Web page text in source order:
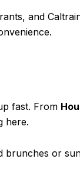
and
fast. From
here.
brunches or